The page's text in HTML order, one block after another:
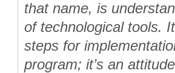
that name, is
of technological tools.
steps for
program; it’s an